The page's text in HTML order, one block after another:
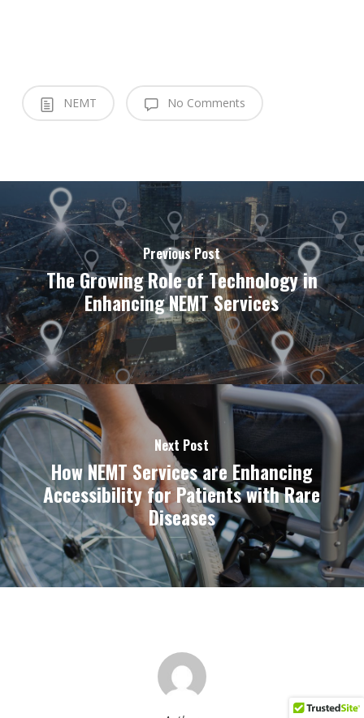
NEMT No Comments
Previous Post
The Growing Role of Technology in
Enhancing NEMT Services
Next Post
How NEMT Services are Enhancing
Accessibility for Patients with Rare
Diseases